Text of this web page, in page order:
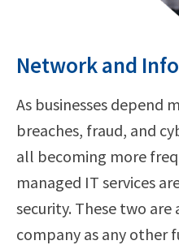
Network and
As businesses depend
breaches, fraud, and
all becoming more
managed IT services
security. These two
company as any other